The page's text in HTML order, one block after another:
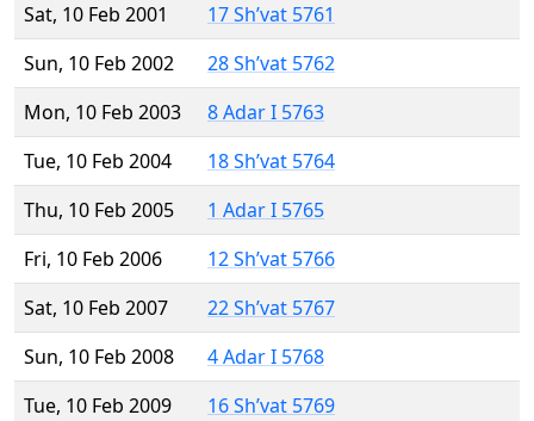
Sat, 10 Feb 2001
17 Sh’vat 5761
Sun, 10 Feb 2002
28 Sh’vat 5762
Mon, 10 Feb 2003
8 Adar I 5763
Tue, 10 Feb 2004
18 Sh’vat 5764
Thu, 10 Feb 2005
1 Adar I 5765
Fri, 10 Feb 2006
12 Sh’vat 5766
Sat, 10 Feb 2007
22 Sh’vat 5767
Sun, 10 Feb 2008
4 Adar I 5768
Tue, 10 Feb 2009
16 Sh’vat 5769